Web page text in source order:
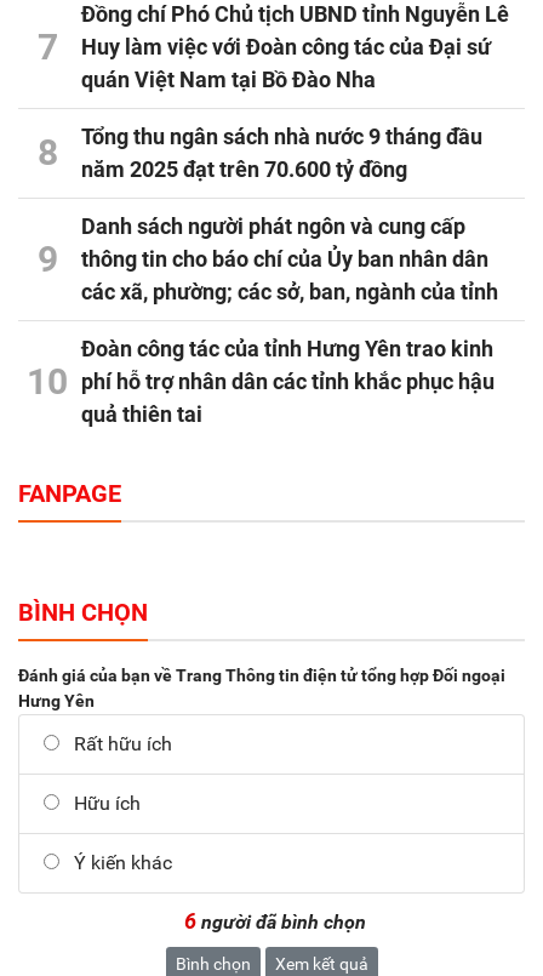
7
Đồng chí Phó Chủ tịch UBND tỉnh Nguyễn Lê
Huy làm việc với Đoàn công tác của Đại sứ
quán Việt Nam tại Bồ Đào Nha
8
Tổng thu ngân sách nhà nước 9 tháng đầu
năm 2025 đạt trên 70.600 tỷ đồng
9
Danh sách người phát ngôn và cung cấp
thông tin cho báo chí của Ủy ban nhân dân
các xã, phường; các sở, ban, ngành của tỉnh
10
Đoàn công tác của tỉnh Hưng Yên trao kinh
phí hỗ trợ nhân dân các tỉnh khắc phục hậu
quả thiên tai
FANPAGE
BÌNH CHỌN
Đánh giá của bạn về Trang Thông tin điện tử tổng hợp Đối ngoại
Hưng Yên
Rất hữu ích
Hữu ích
Ý kiến khác
6 người đã bình chọn
Bình chọn Xem kết quả